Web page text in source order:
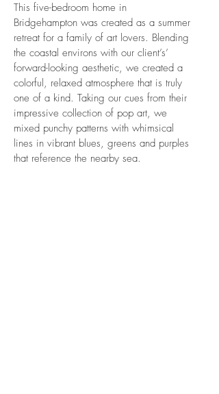
This five-bedroom home in
Bridgehampton was created as a summer
retreat for a family of art lovers. Blending
the coastal environs with our client’s’
forward-looking aesthetic, we created a
colorful, relaxed atmosphere that is truly
one of a kind. Taking our cues from their
impressive collection of pop art, we
mixed punchy patterns with whimsical
lines in vibrant blues, greens and purples
that reference the nearby sea.